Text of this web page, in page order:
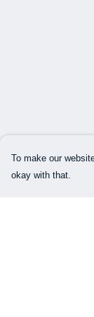
To make our
okay with that.